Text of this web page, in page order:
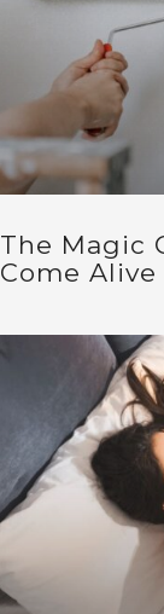
The Magic
Come Alive